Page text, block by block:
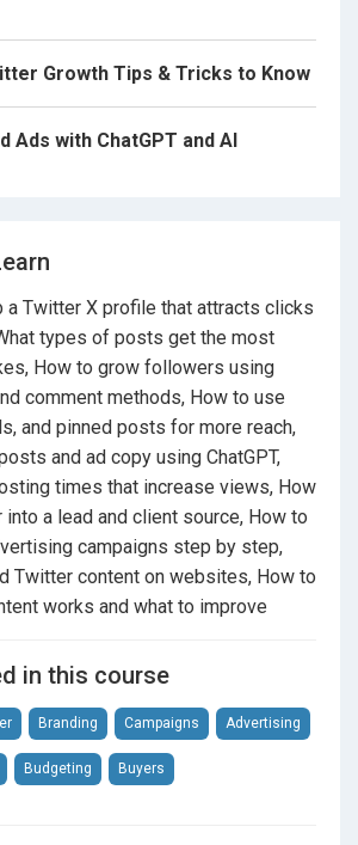
running client campaigns.
course different is how simple and
where small accounts can
without paying. You also miss
business owners, creators, and
reply to messages and
this course, you will feel confident
knowing exactly what to post, when
to move people from viewers to
followers to leads or clients.
to grow a personal brand, promote
gives you a clear path to do it
and simple AI support.
Growth Tips & Tricks to Know
Ads with ChatGPT and AI
a Twitter X profile that attracts clicks
types of posts get the most
How to grow followers using
comment methods, How to use
and pinned posts for more reach,
and ad copy using ChatGPT,
times that increase views, How
a lead and client source, How to
campaigns step by step,
Twitter content on websites, How to
works and what to improve
in this course
Branding Campaigns Advertising
Budgeting Buyers